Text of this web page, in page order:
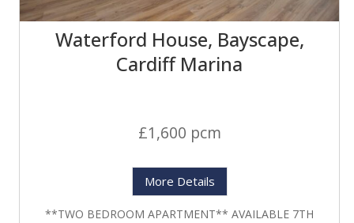
Waterford House, Bayscape,
Cardiff Marina
£1,600 pcm
More Details
**TWO BEDROOM APARTMENT** AVAILABLE 7TH